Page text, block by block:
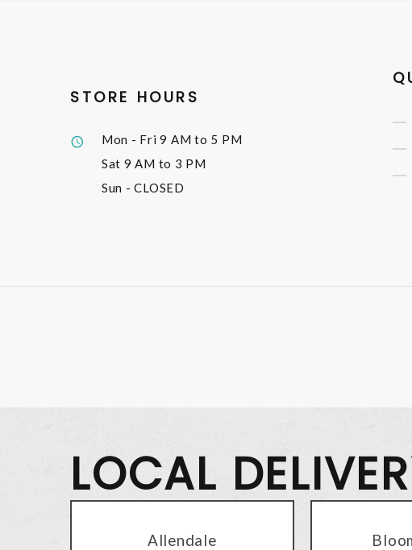
STORE HOURS
Mon - Fri9 AM to 5 PM
Sat 9 AM to 3 PM
Sun - CLOSED
LOCAL
Allendale